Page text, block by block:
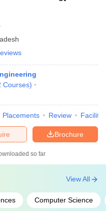
Courses)
Placements Review
Brochure
so far
Computer Science
View All